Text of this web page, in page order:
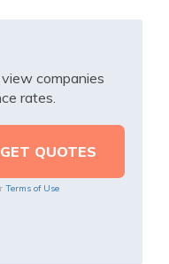
companies
rates.
Terms of Use